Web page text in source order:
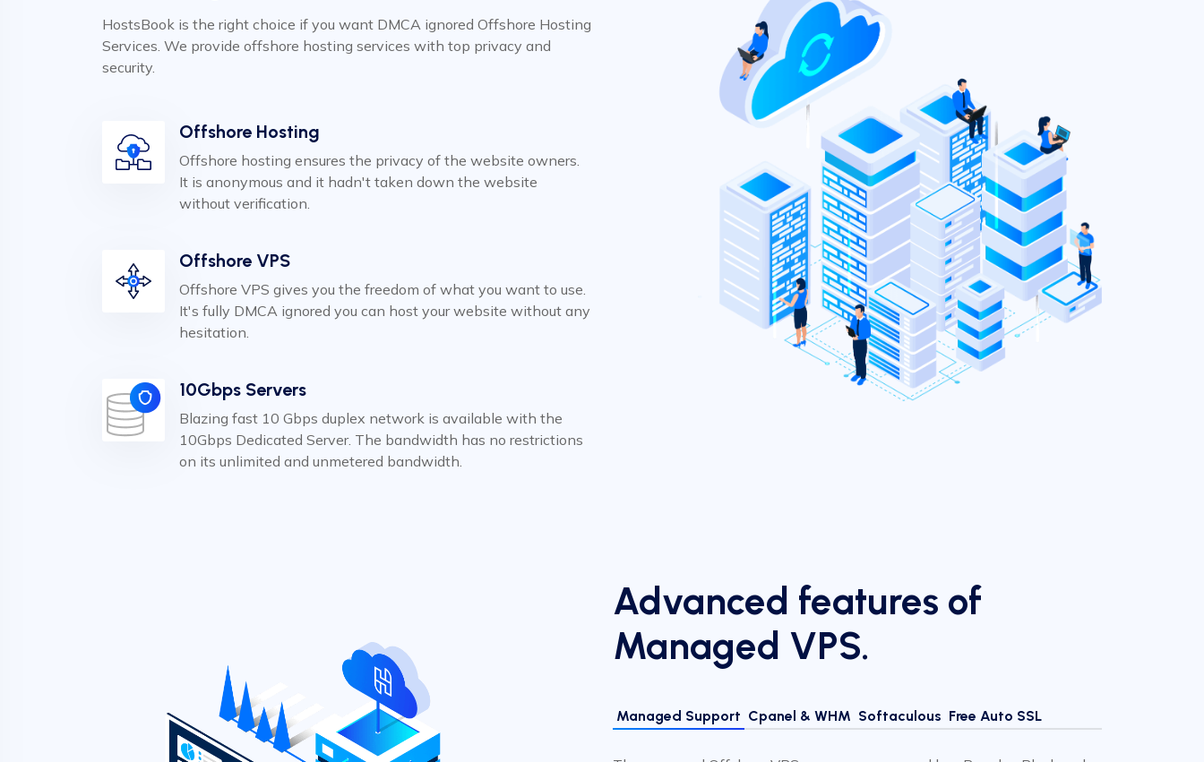
HostsBook is the right choice if you want DMCA ignored Offshore Hosting
Services. We provide offshore hosting services with top privacy and
security.
Offshore Hosting
Offshore hosting ensures the privacy of the website owners.
It is anonymous and it hadn't taken down the website
without verification.
Offshore VPS
Offshore VPS gives you the freedom of what you want to use.
It's fully DMCA ignored you can host your website without any
hesitation.
10Gbps Servers
Blazing fast 10 Gbps duplex network is available with the
10Gbps Dedicated Server. The bandwidth has no restrictions
on its unlimited and unmetered bandwidth.
Advanced features of
Managed VPS.
Managed Support Cpanel & WHM Softaculous Free Auto SSL